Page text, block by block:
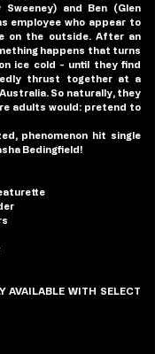
and Ben (Glen
employee who appear to
on the outside. After an
happens that turns
ice cold - until they find
thrust together at a
So naturally, they
adults would: pretend to
phenomenon hit single
Bedingfield!
AVAILABLE WITH SELECT